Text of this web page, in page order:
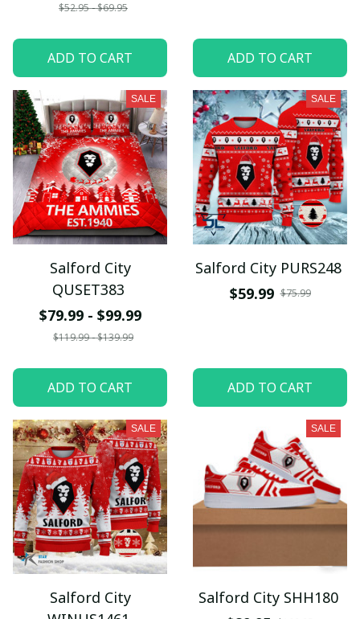
$52.95 - $69.95
ADD TO CART ADD TO CART
SALE
Salford City
QUSET383
$79.99 - $99.99
$119.99 - $139.99
ADD TO CART
SALE
Salford City PURS248
$59.99 $75.99
ADD TO CART
SALE
Salford City
SALE
Salford City SHH180